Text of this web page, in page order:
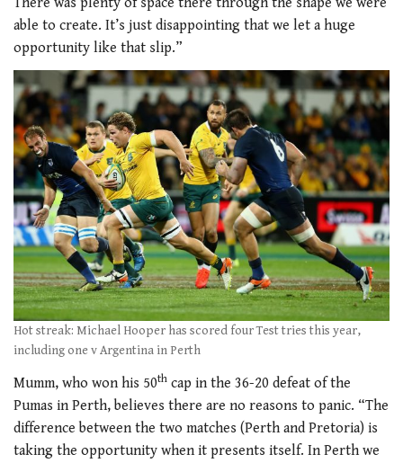
able to create. It’s just disappointing that we let a huge
opportunity like that slip.”
Hot streak: Michael Hooper has scored four Test tries this year,
including one v Argentina in Perth
Mumm, who won his 50th cap in the 36-20 defeat of the
Pumas in Perth, believes there are no reasons to panic. “The
difference between the two matches (Perth and Pretoria) is
taking the opportunity when it presents itself. In Perth we